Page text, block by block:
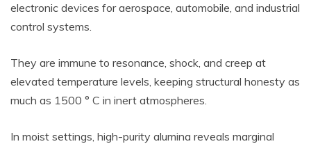
electronic devices for aerospace, automobile, and industrial
control systems.
They are immune to resonance, shock, and creep at
elevated temperature levels, keeping structural honesty as
much as 1500 ° C in inert atmospheres.
In moist settings, high-purity alumina reveals marginal